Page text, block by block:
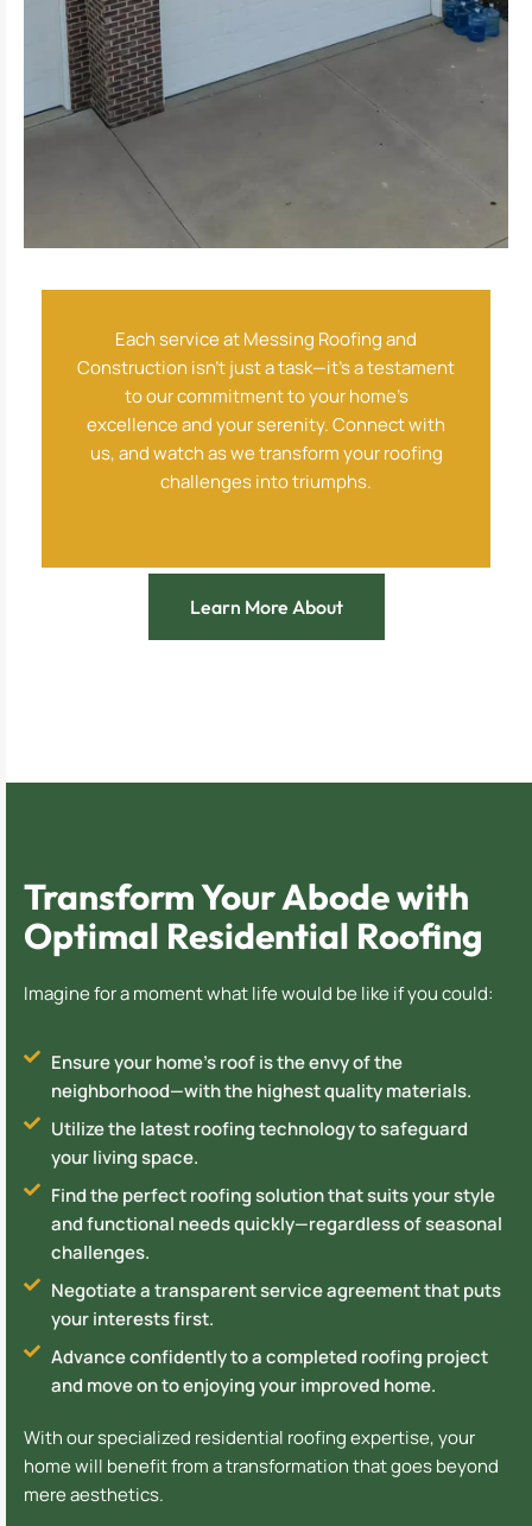
Shingles, Metal, Flat, Cedar Shake Roof, Standing
Each service at Messing Roofing and
Construction isn’t just a task—it’s a testament
to our commitment to your home’s
excellence and your serenity. Connect with
us, and watch as we transform your roofing
challenges into triumphs.
Learn More About
Transform Your Abode with
Optimal Residential Roofing
Imagine for a moment what life would be like if you could:
Ensure your home's roof is the envy of the
neighborhood—with the highest quality materials.
Utilize the latest roofing technology to safeguard
your living space.
Find the perfect roofing solution that suits your style
and functional needs quickly—regardless of seasonal
challenges.
Negotiate a transparent service agreement that puts
your interests first.
Advance confidently to a completed roofing project
and move on to enjoying your improved home.
With our specialized residential roofing expertise, your
home will benefit from a transformation that goes beyond
mere aesthetics.